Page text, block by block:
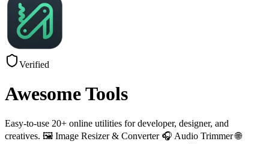
Verified
Awesome Tools
Easy-to-use 20+ online utilities for developer, designer, and
creatives. 🖼️ Image Resizer & Converter 🎧 Audio Trimmer 🌐